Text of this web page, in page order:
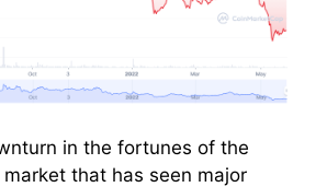
in the fortunes of the
that has seen major